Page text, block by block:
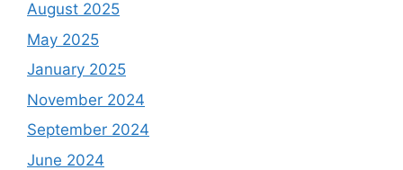
August 2025
May 2025
January 2025
November 2024
September 2024
June 2024